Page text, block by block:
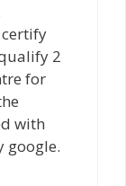
2
for
with
google.